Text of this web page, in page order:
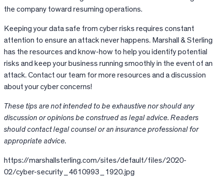
the company toward resuming operations.
Keeping your data safe from cyber risks requires constant
attention to ensure an attack never happens. Marshall & Sterling
has the resources and know-how to help you identify potential
risks and keep your business running smoothly in the event of an
attack. Contact our team for more resources and a discussion
about your cyber concerns!
These tips are not intended to be exhaustive nor should any
discussion or opinions be construed as legal advice. Readers
should contact legal counsel or an insurance professional for
appropriate advice.
https://marshallsterling.com/sites/default/files/2020-
02/cyber-security_4610993_1920.jpg